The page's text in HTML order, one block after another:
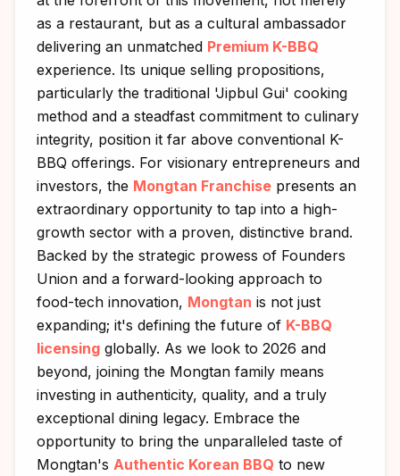
as a restaurant, but as a cultural ambassador
delivering an unmatched Premium K-BBQ
experience. Its unique selling propositions,
particularly the traditional 'Jipbul Gui' cooking
method and a steadfast commitment to culinary
integrity, position it far above conventional K-
BBQ offerings. For visionary entrepreneurs and
investors, the Mongtan Franchise presents an
extraordinary opportunity to tap into a high-
growth sector with a proven, distinctive brand.
Backed by the strategic prowess of Founders
Union and a forward-looking approach to
food-tech innovation, Mongtan is not just
expanding; it's defining the future of K-BBQ
licensing globally. As we look to 2026 and
beyond, joining the Mongtan family means
investing in authenticity, quality, and a truly
exceptional dining legacy. Embrace the
opportunity to bring the unparalleled taste of
Mongtan's Authentic Korean BBQ to new